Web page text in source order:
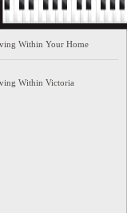
Within Your Home
Within Victoria